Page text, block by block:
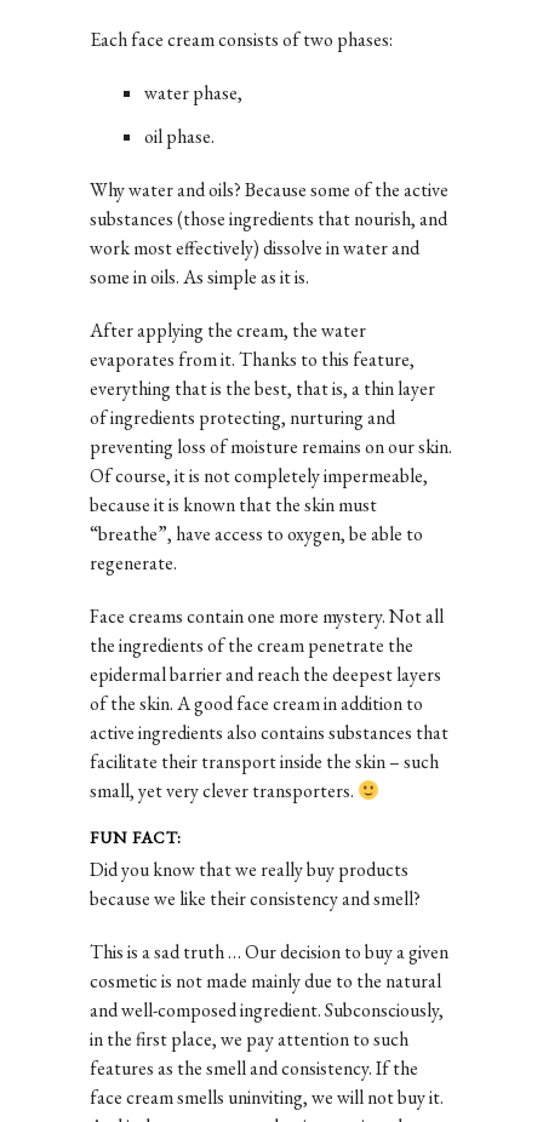
Each face cream consists of two phases:
water phase,
oil phase.
Why water and oils? Because some of the active
substances (those ingredients that nourish, and
work most effectively) dissolve in water and
some in oils. As simple as it is.
After applying the cream, the water
evaporates from it. Thanks to this feature,
everything that is the best, that is, a thin layer
of ingredients protecting, nurturing and
preventing loss of moisture remains on our skin.
Of course, it is not completely impermeable,
because it is known that the skin must
“breathe”, have access to oxygen, be able to
regenerate.
Face creams contain one more mystery. Not all
the ingredients of the cream penetrate the
epidermal barrier and reach the deepest layers
of the skin. A good face cream in addition to
active ingredients also contains substances that
facilitate their transport inside the skin – such
small, yet very clever transporters.
FUN FACT:
Did you know that we really buy products
because we like their consistency and smell?
This is a sad truth … Our decision to buy a given
cosmetic is not made mainly due to the natural
and well-composed ingredient. Subconsciously,
in the first place, we pay attention to such
features as the smell and consistency. If the
face cream smells uninviting, we will not buy it.